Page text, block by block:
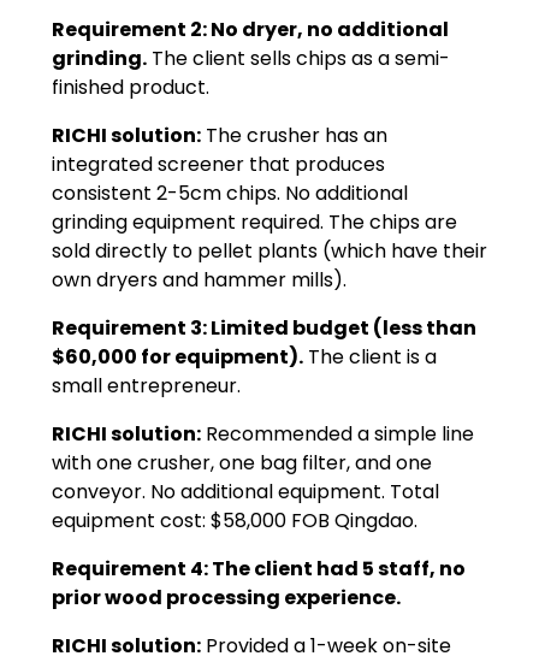
Requirement 2: No dryer, no additional
grinding.The client sells chips as a semi-
finished product.
RICHI solution:The crusher has an
integrated screener that produces
consistent 2-5cm chips. No additional
grinding equipment required. The chips are
sold directly to pellet plants (which have their
own dryers and hammer mills).
Requirement 3: Limited budget (less than
$60,000 for equipment).The client is a
small entrepreneur.
RICHI solution:Recommended a simple line
with one crusher, one bag filter, and one
conveyor. No additional equipment. Total
equipment cost: $58,000 FOB Qingdao.
Requirement 4: The client had 5 staff, no
prior wood processing experience.
RICHI solution:Provided a 1-week on-site